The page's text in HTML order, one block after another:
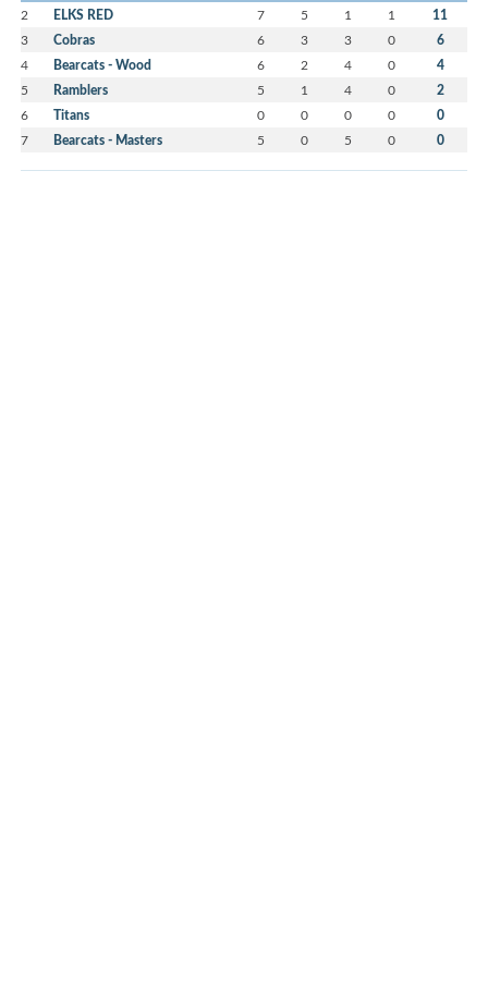
2 ELKS RED 7 5 1 1 11
3 Cobras 6 3 3 0 6
4 Bearcats - Wood 6 2 4 0 4
5 Ramblers 5 1 4 0 2
6 Titans 0 0 0 0 0
7 Bearcats - Masters 5 0 5 0 0